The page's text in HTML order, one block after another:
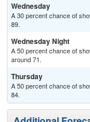
Wednesday
A 30 percent chance of
89.
Wednesday Night
A 50 percent chance of
around 71.
Thursday
A 50 percent chance of
84.